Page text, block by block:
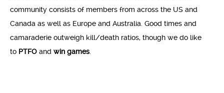
community consists of members from across the US and
Canada as well as Europe and Australia. Good times and
camaraderie outweigh kill/death ratios, though we do like
to PTFO and win games